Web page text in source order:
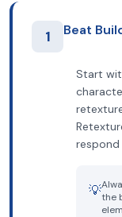
1 Beat
Start
💡the